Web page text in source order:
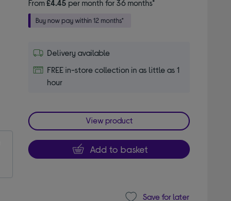
From£4.45 per month for 36 months*
Delivery available
FREE in-store collection in as little as 1
hour
View product
Add to basket
Save for later